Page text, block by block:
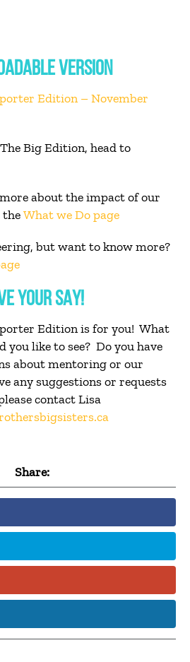
VERSION
Edition – November
Big Edition, head to
about the impact of our
theWhat we Do page
but want to know more?
YOUR SAY!
Edition is for you! What
you like to see? Do you have
about mentoring or our
any suggestions or requests
contact Lisa
Share: